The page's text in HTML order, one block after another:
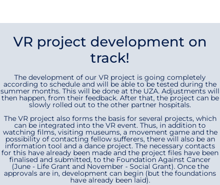
VR project development on
track!
The development of our VR project is going completely
according to schedule and will be able to be tested during the
summer months. This will be done at the UZA. Adjustments will
then happen, from their feedback. After that, the project can be
slowly rolled out to the other partner hospitals.
The VR project also forms the basis for several projects, which
can be integrated into the VR event. Thus, in addition to
watching films, visiting museums, a movement game and the
possibility of contacting fellow sufferers, there will also be an
information tool and a dance project. The necessary contacts
for this have already been made and the project files have been
finalised and submitted, to the Foundation Against Cancer
(June - Life Grant and November - Social Grant). Once the
approvals are in, development can begin (but the foundations
have already been laid).